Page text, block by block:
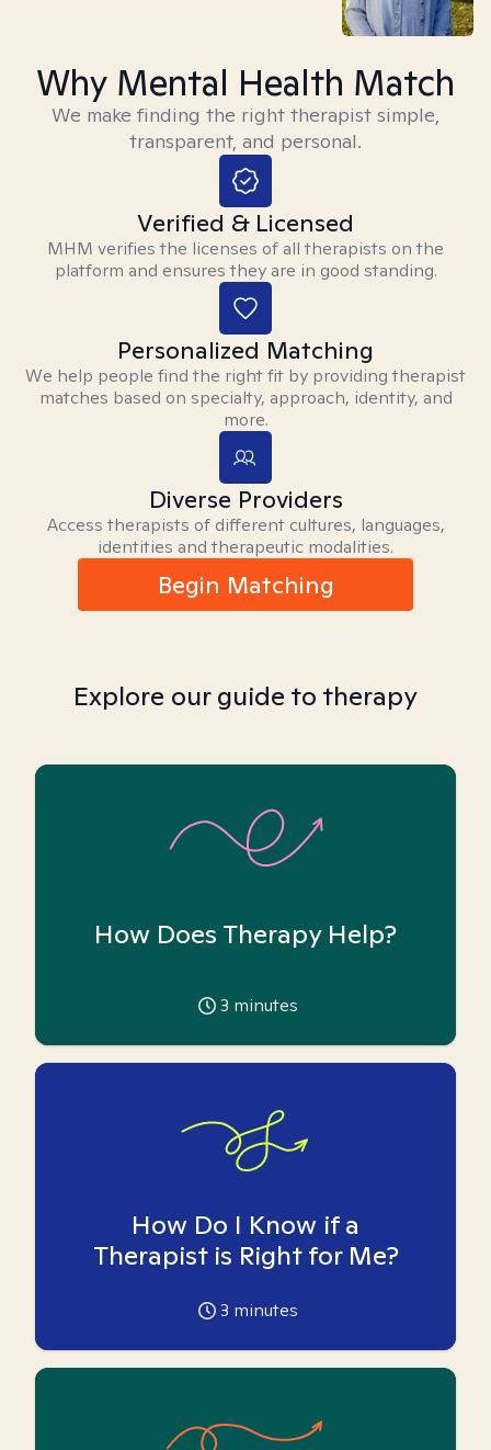
Why Mental Health Match
We make finding the right therapist simple,
transparent, and personal.
Verified & Licensed
MHM verifies the licenses of all therapists on the
platform and ensures they are in good standing.
Personalized Matching
We help people find the right fit by providing therapist
matches based on specialty, approach, identity, and
more.
Diverse Providers
Access therapists of different cultures, languages,
identities and therapeutic modalities.
Begin Matching
Explore our guide to therapy
How Does Therapy Help?
3 minutes
How Do I Know if a
Therapist is Right for Me?
3 minutes